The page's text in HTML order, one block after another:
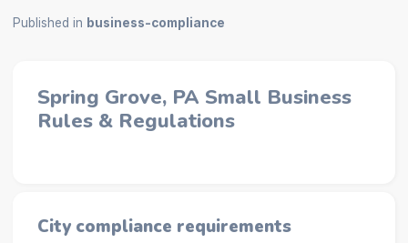
Published in business-compliance
Spring Grove, PA Small Business
Rules & Regulations
City compliance requirements